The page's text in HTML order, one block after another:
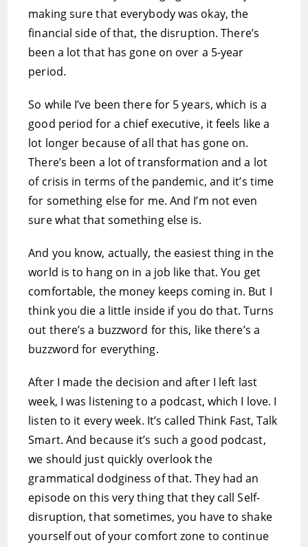
making sure that everybody was okay, the
financial side of that, the disruption. There’s
been a lot that has gone on over a 5-year
period.
So while I’ve been there for 5 years, which is a
good period for a chief executive, it feels like a
lot longer because of all that has gone on.
There’s been a lot of transformation and a lot
of crisis in terms of the pandemic, and it’s time
for something else for me. And I’m not even
sure what that something else is.
And you know, actually, the easiest thing in the
world is to hang on in a job like that. You get
comfortable, the money keeps coming in. But I
think you die a little inside if you do that. Turns
out there’s a buzzword for this, like there’s a
buzzword for everything.
After I made the decision and after I left last
week, I was listening to a podcast, which I love. I
listen to it every week. It’s called Think Fast, Talk
Smart. And because it’s such a good podcast,
we should just quickly overlook the
grammatical dodginess of that. They had an
episode on this very thing that they call Self-
disruption, that sometimes, you have to shake
yourself out of your comfort zone to continue